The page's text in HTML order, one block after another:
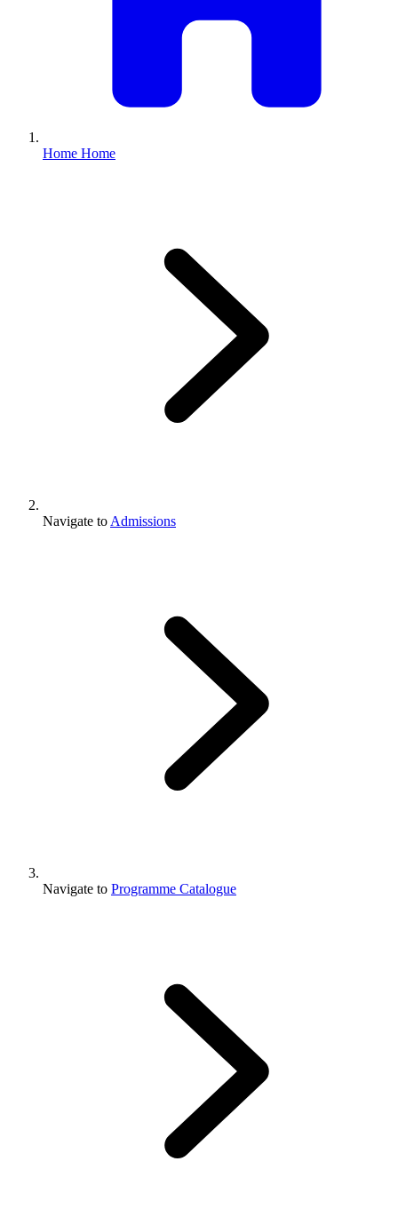
Home Home
Navigate to Admissions
Navigate to Programme Catalogue